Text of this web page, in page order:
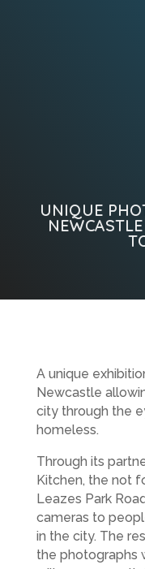
UNIQUE
A unique
Newcastle
city through the
homeless.
Through its
Kitchen, the not
Leazes Park
cameras to
in the city. The
the photographs